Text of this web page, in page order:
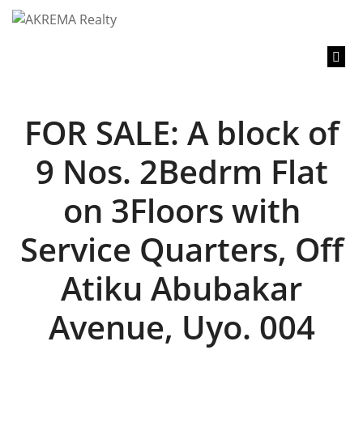
content
FOR SALE: A block of
9 Nos. 2Bedrm Flat
on 3Floors with
Service Quarters, Off
Atiku Abubakar
Avenue, Uyo. 004